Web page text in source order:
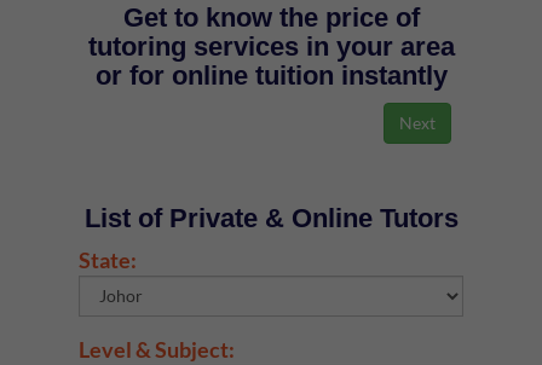
Get to know the price of
tutoring services in your area
or for online tuition instantly
List of Private & Online Tutors
State:
Level & Subject: